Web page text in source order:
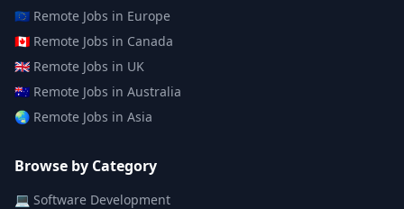
🇪🇺 Remote Jobs in Europe
🇨🇦 Remote Jobs in Canada
🇬🇧 Remote Jobs in UK
🇦🇺 Remote Jobs in Australia
🌏 Remote Jobs in Asia
Browse by Category
💻 Software Development